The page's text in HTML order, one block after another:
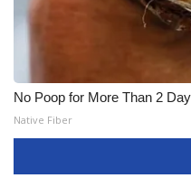
No Poop for More Than 2
Native Fiber